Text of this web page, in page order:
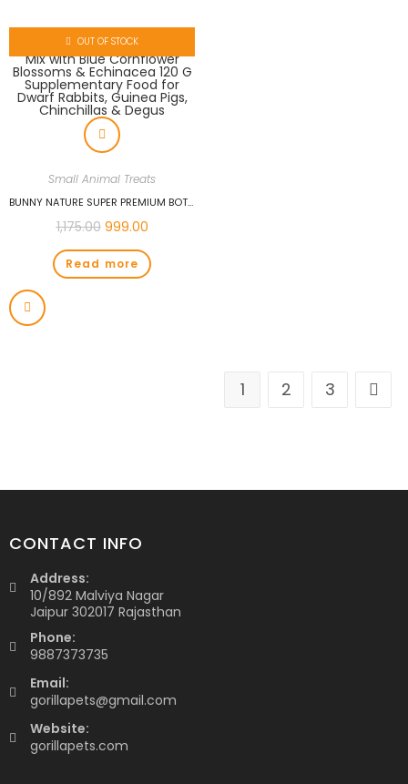
OUT OF STOCK
Small Animal Treats
BUNNY NATURE SUPER PREMIUM BOTANICALS MID MIX WITH BLUE CORNFLOWER BLOSSOMS & ECHINACEA 120 G SUPPLEMENTARY FOOD FOR DWARF RABBITS, GUINEA PIGS, CHINCHILLAS & DEGUS
1,175.00 999.00
Read more
1 2 3
CONTACT INFO
Address:
10/892 Malviya Nagar
Jaipur 302017 Rajasthan
Phone:
9887373735
Email:
gorillapets@gmail.com
Website:
gorillapets.com